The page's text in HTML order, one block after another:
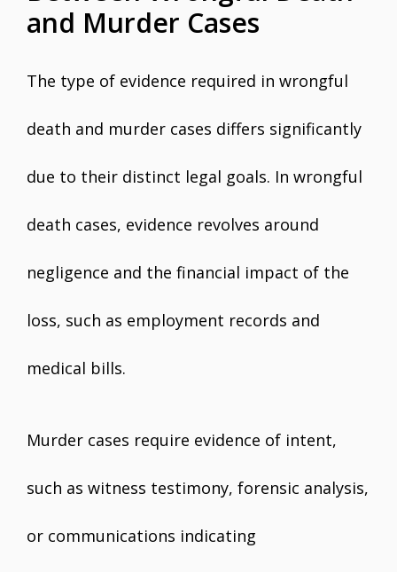
and Murder Cases
The type of evidence required in wrongful
death and murder cases differs significantly
due to their distinct legal goals. In wrongful
death cases, evidence revolves around
negligence and the financial impact of the
loss, such as employment records and
medical bills.
Murder cases require evidence of intent,
such as witness testimony, forensic analysis,
or communications indicating